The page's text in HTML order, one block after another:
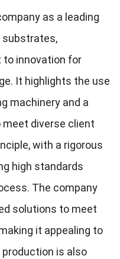
as a leading
substrates,
innovation for
It highlights the use
machinery and a
diverse client
with a rigorous
high standards
The company
solutions to meet
it appealing to
is also